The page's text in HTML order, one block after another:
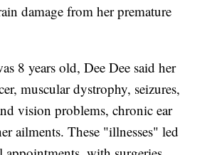
damage from her premature
8 years old, Dee Dee said her
muscular dystrophy, seizures,
vision problems, chronic ear
ailments. These "illnesses" led